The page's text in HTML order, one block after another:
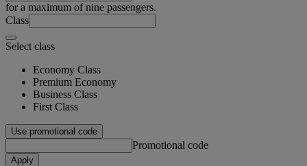
for a maximum of nine passengers.
Class
Select class
Economy Class
Premium Economy
Business Class
First Class
Use promotional code
Promotional code
Apply